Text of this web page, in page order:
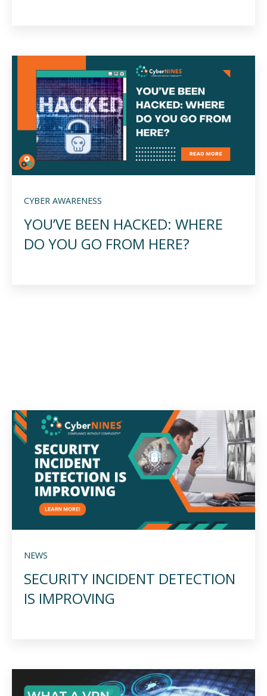
CYBER AWARENESS
YOU’VE BEEN HACKED: WHERE
DO YOU GO FROM HERE?
NEWS
SECURITY INCIDENT DETECTION
IS IMPROVING